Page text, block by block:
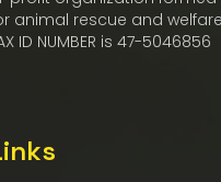
animal rescue and welfare
ID NUMBER is 47-5046856